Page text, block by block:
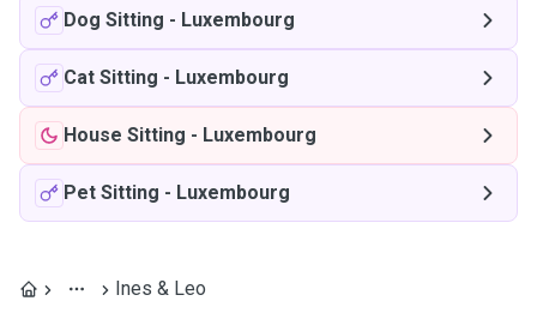
Dog Sitting - Luxembourg
Cat Sitting - Luxembourg
House Sitting - Luxembourg
Pet Sitting - Luxembourg
Ines & Leo